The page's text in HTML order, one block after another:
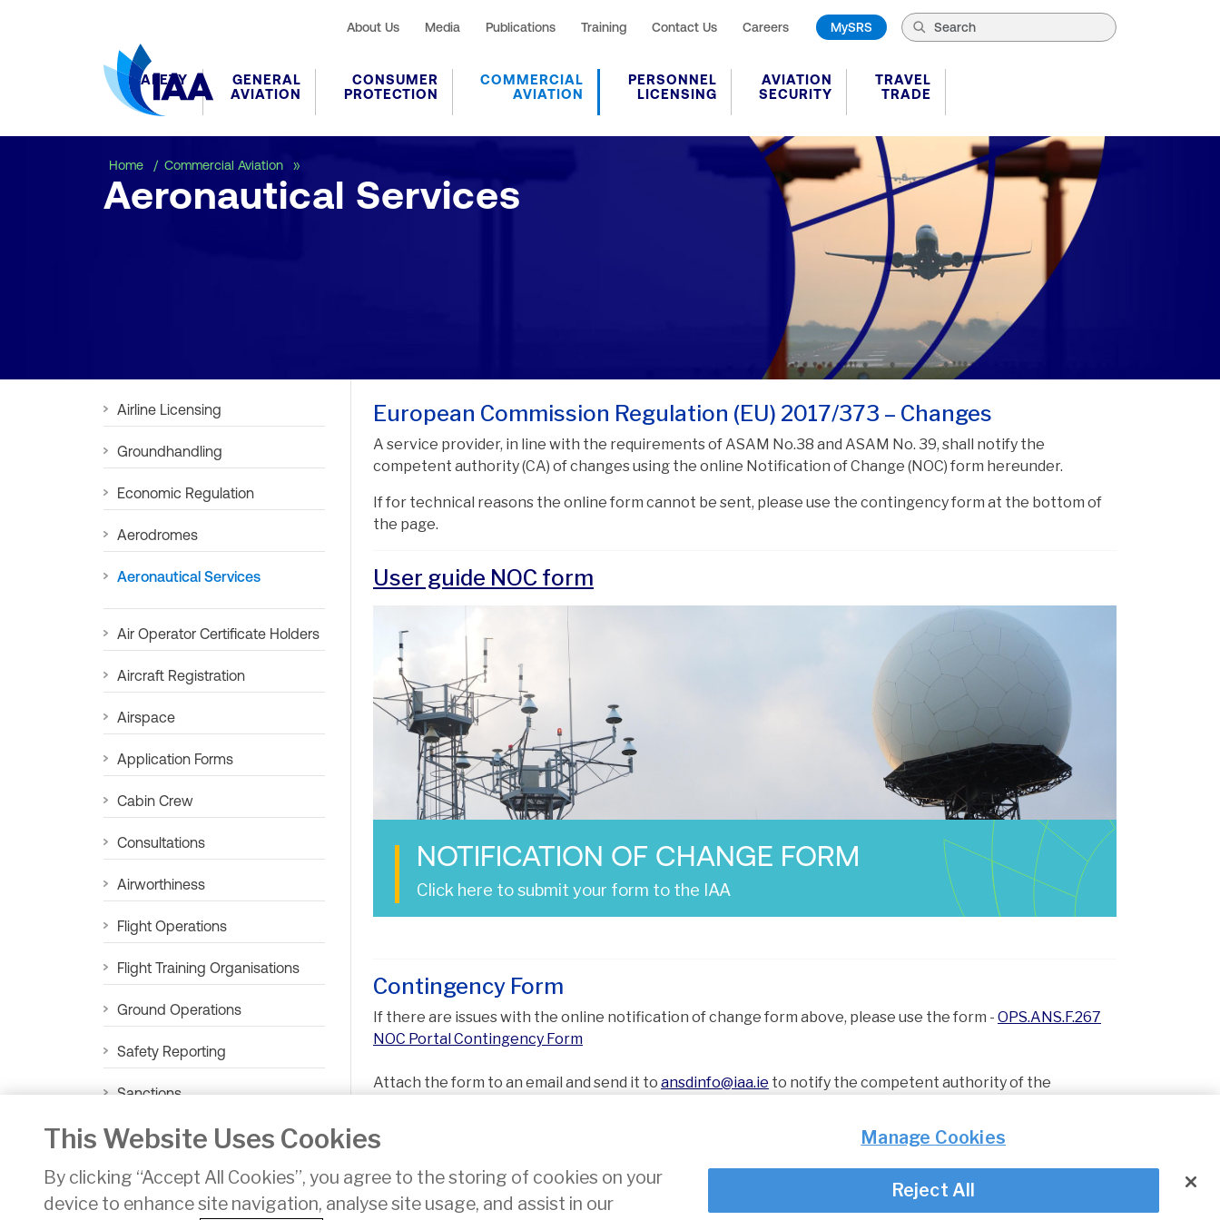
About Us Media Publications Training Contact Us Careers MySRS
SAFETY
GENERAL
AVIATION
CONSUMER
PROTECTION
COMMERCIAL
AVIATION
PERSONNEL
LICENSING
AVIATION
SECURITY
TRAVEL
TRADE
Home Commercial Aviation
Aeronautical Services
Airline Licensing
Groundhandling
Economic Regulation
Aerodromes
Aeronautical Services
Air Operator Certificate Holders
Aircraft Registration
Airspace
Application Forms
Cabin Crew
Consultations
Airworthiness
Flight Operations
Flight Training Organisations
Ground Operations
Safety Reporting
Sanctions
Aviation Sustainability
European Commission Regulation (EU) 2017/373 – Changes
A service provider, in line with the requirements of ASAM No.38 and ASAM No. 39, shall notify the
competent authority (CA) of changes using the online Notification of Change (NOC) form hereunder.
If for technical reasons the online form cannot be sent, please use the contingency form at the bottom of
the page.
User guide NOC form
NOTIFICATION OF CHANGE FORM
Click here to submit your form to the IAA
Contingency Form
If there are issues with the online notification of change form above, please use the form - OPS.ANS.F.267
NOC Portal Contingency Form
Attach the form to an email and send it to ansdinfo@iaa.ie to notify the competent authority of the
Privacy Disclaimer Accessibility Cookie Notice Cookie Settings
This Website Uses Cookies
By clicking “Accept All Cookies”, you agree to the storing of cookies on your
device to enhance site navigation, analyse site usage, and assist in our
Manage Cookies
Reject All